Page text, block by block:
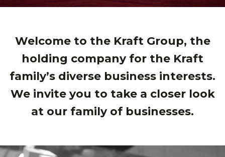
Welcome to the Kraft Group, the
holding company for the Kraft
family’s diverse business interests.
We invite you to take a closer look
at our family of businesses.